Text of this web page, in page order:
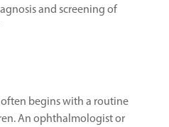
and screening of
begins with a routine
An ophthalmologist or